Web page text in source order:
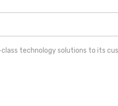
technology solutions to its